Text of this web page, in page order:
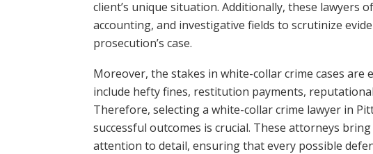
client’s unique situation. Additionally, these lawyers
accounting, and investigative fields to scrutinize
prosecution’s case.
Moreover, the stakes in white-collar crime cases are
include hefty fines, restitution payments,
Therefore, selecting a white-collar crime lawyer in
successful outcomes is crucial. These attorneys
attention to detail, ensuring that every possible